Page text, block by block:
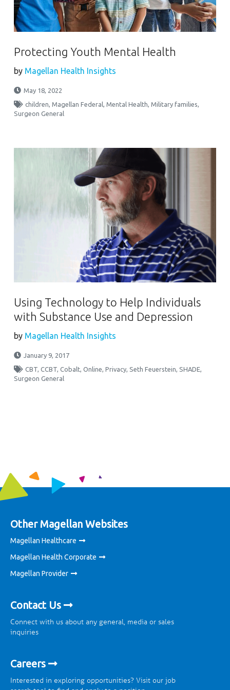
Protecting Youth Mental Health
by Magellan Health Insights
May 18, 2022
children,Magellan Federal,Mental Health,Military families,
Surgeon General
Using Technology to Help Individuals
with Substance Use and Depression
by Magellan Health Insights
January 9, 2017
CBT,CCBT,Cobalt,Online,Privacy, Seth Feuerstein, SHADE,
Surgeon General
Other Magellan Websites
Magellan Healthcare
Magellan Health Corporate
Magellan Provider
Contact Us
Connect with us about any general, media or sales
inquiries
Careers
Interested in exploring opportunities? Visit our job